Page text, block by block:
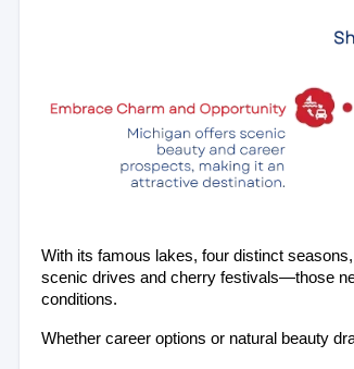
With its famous lakes, four distinct
scenic drives and cherry festivals—those
conditions.
Whether career options or natural beauty